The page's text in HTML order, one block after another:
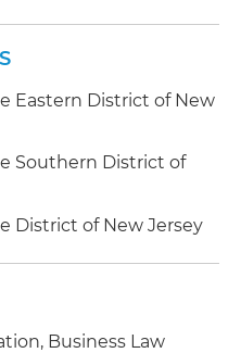
policies, as
and
equity investors,
in connection
or disclaimer of
agency filings
against
Eastern District of New
Southern District of
District of New Jersey
Business Law